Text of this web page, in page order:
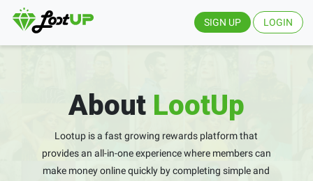
SIGN UP LOGIN
About LootUp
Lootup is a fast growing rewards platform that
provides an all-in-one experience where members can
make money online quickly by completing simple and